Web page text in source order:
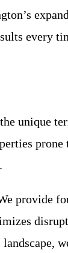
every
unique
provide